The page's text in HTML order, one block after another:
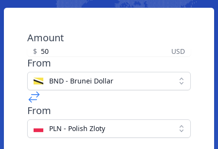
Amount
$ USD
From
BND - Brunei Dollar
From
PLN - Polish Zloty